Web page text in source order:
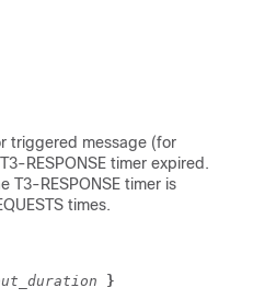
triggered message (for
RESPONSE timer expired.
T3-RESPONSE timer is
times.
}